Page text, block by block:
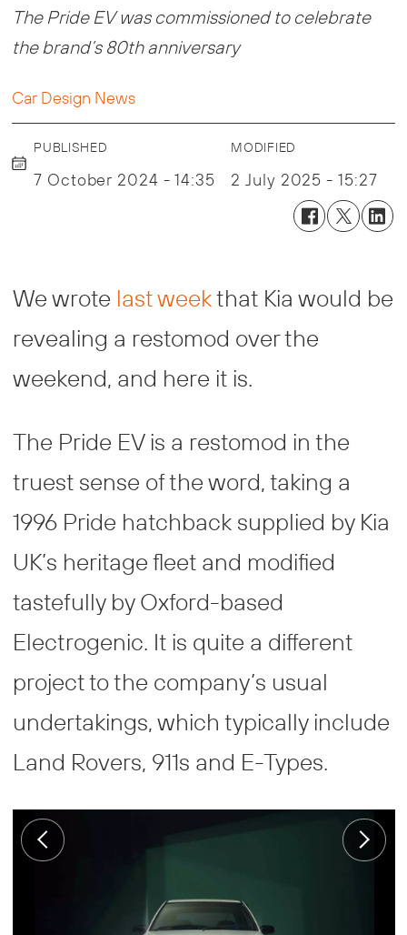
The Pride EV was commissioned to celebrate
the brand’s 80th anniversary
Car Design News
PUBLISHED
7 October 2024 - 14:35
MODIFIED
2 July 2025 - 15:27
We wrote last weekthat Kia would be
revealing a restomod over the
weekend, and here it is.
The Pride EV is a restomod in the
truest sense of the word, taking a
1996 Pride hatchback supplied by Kia
UK’s heritage fleet and modified
tastefully by Oxford-based
Electrogenic. It is quite a different
project to the company’s usual
undertakings, which typically include
Land Rovers, 911s and E-Types.